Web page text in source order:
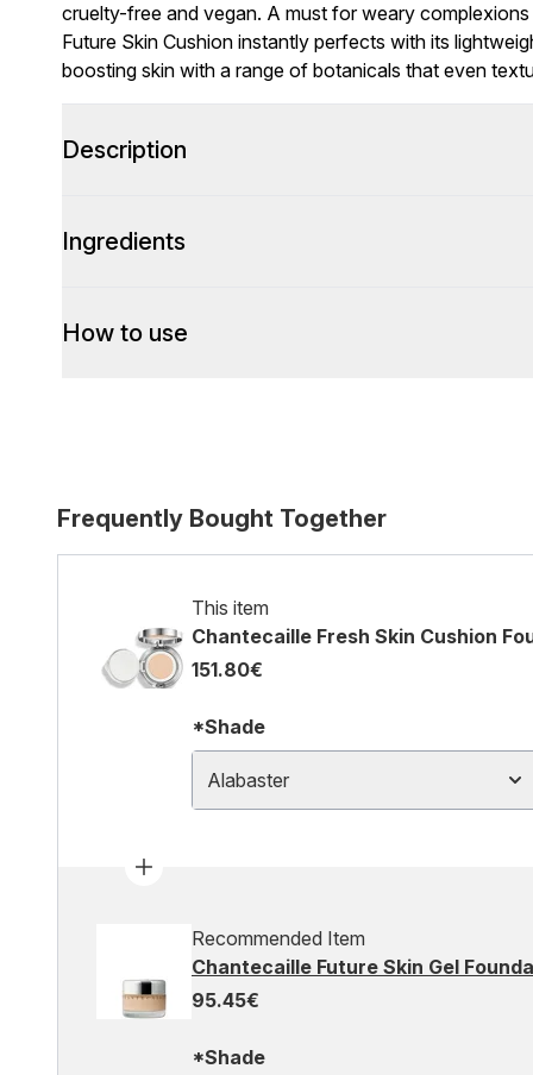
cruelty-free and vegan. A must for weary complexions
Future Skin Cushion instantly perfects with its
boosting skin with a range of botanicals that even
Description
Ingredients
How to use
Frequently Bought Together
This item
Chantecaille Fresh Skin Cushion
151.80€
*Shade
Alabaster
Recommended Item
Chantecaille Future Skin Gel
95.45€
*Shade